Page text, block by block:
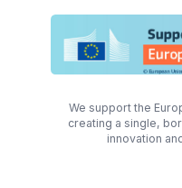
We support the
creating a single,
innovation